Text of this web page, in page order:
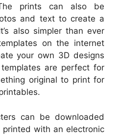
prints can also be
and text to create a
also simpler than ever
on the internet
your own 3D designs
are perfect for
original to print for
can be downloaded
with an electronic